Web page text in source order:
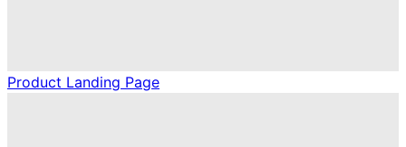
Product Landing Page